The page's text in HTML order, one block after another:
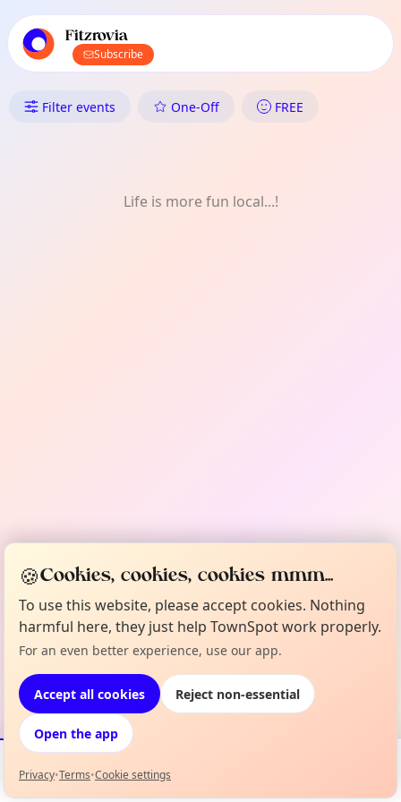
local events content
Fitzrovia
Subscribe
What's On in Fitzrovia:
Filter events One-Off FREE
Life is more fun local...!
Events Map
🍪Cookies, cookies, cookies mmm...
To use this website, please accept cookies. Nothing
harmful here, they just help TownSpot work properly.
For an even better experience, use our app.
Accept all cookies Reject non-essential
Open the app
Privacy•Terms•Cookie settings